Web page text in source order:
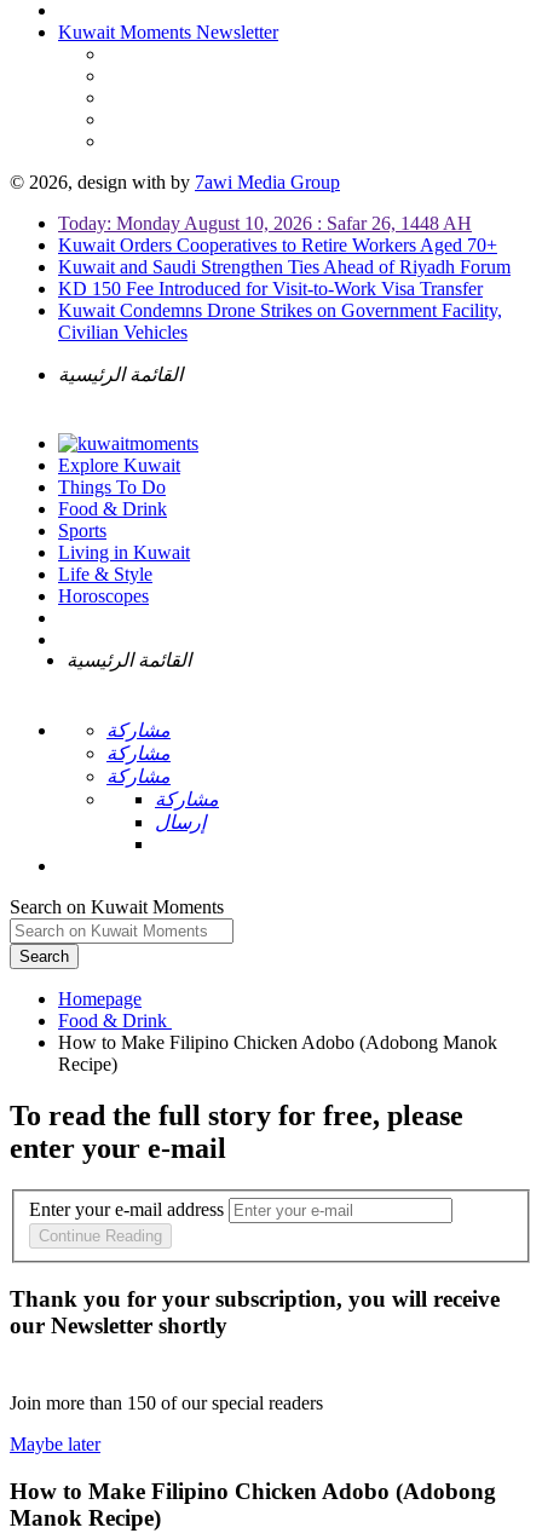
Kuwait Moments Newsletter
© 2026, design with by 7awi Media Group
Today: Monday August 10, 2026 : Safar 26, 1448 AH
Kuwait Orders Cooperatives to Retire Workers Aged 70+
Kuwait and Saudi Strengthen Ties Ahead of Riyadh Forum
KD 150 Fee Introduced for Visit-to-Work Visa Transfer
Kuwait Condemns Drone Strikes on Government Facility,
Civilian Vehicles
القائمة الرئيسية
Explore Kuwait
Things To Do
Food & Drink
Sports
Living in Kuwait
Life & Style
Horoscopes
القائمة الرئيسية
مشاركة
مشاركة
مشاركة
مشاركة
إرسال
Search on Kuwait Moments
Search
Homepage
How to Make Filipino Chicken Adobo (Adobong Manok
To read the full story for free, please
enter your e-mail
Enter your e-mail address
Continue Reading
Thank you for your subscription, you will receive
our Newsletter shortly
Join more than 150 of our special readers
Maybe later
How to Make Filipino Chicken Adobo (Adobong
Manok Recipe)